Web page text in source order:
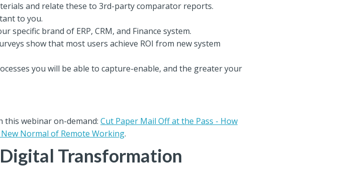
and relate these to 3rd-party comparator reports.
to you.
brand of ERP, CRM, and Finance system.
show that most users achieve ROI from new system
you will be able to capture-enable, and the greater your
this webinar on-demand:Cut Paper Mail Off at the Pass - How
Normal of Remote Working.
Transformation